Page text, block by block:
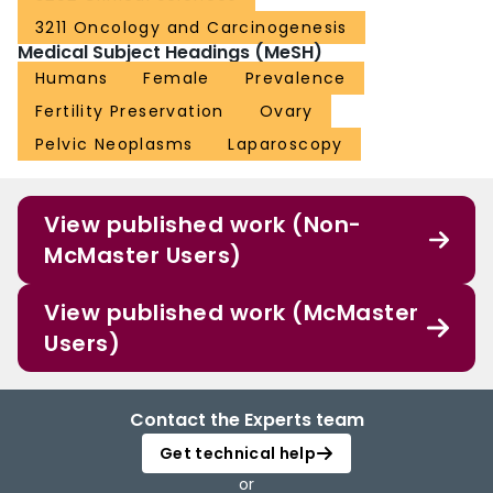
3211 Oncology and Carcinogenesis
Medical Subject Headings (MeSH)
Humans Female
Prevalence
Fertility Preservation
Ovary
Pelvic Neoplasms
Laparoscopy
View published work (Non-
McMaster Users)
View published work (McMaster
Users)
Contact the Experts team
Get technical help
or